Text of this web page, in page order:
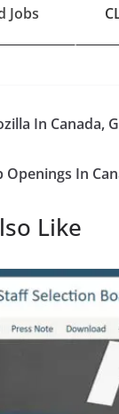
Jobs
In Canada,
Openings In
Like